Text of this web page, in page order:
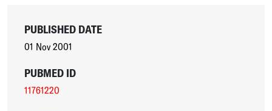
PUBLISHED DATE
01 Nov 2001
PUBMED ID
11761220